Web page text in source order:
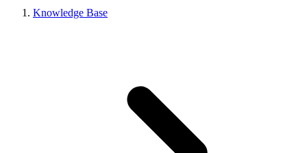
Knowledge Base